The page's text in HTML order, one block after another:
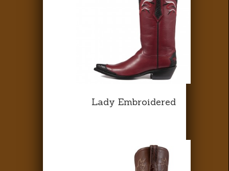
Lady Embroidered